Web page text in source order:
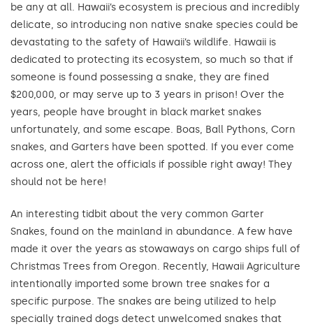
be any at all. Hawaii’s ecosystem is precious and incredibly
delicate, so introducing non native snake species could be
devastating to the safety of Hawaii’s wildlife. Hawaii is
dedicated to protecting its ecosystem, so much so that if
someone is found possessing a snake, they are fined
$200,000, or may serve up to 3 years in prison! Over the
years, people have brought in black market snakes
unfortunately, and some escape. Boas, Ball Pythons, Corn
snakes, and Garters have been spotted. If you ever come
across one, alert the officials if possible right away! They
should not be here!
An interesting tidbit about the very common Garter
Snakes, found on the mainland in abundance. A few have
made it over the years as stowaways on cargo ships full of
Christmas Trees from Oregon. Recently, Hawaii Agriculture
intentionally imported some brown tree snakes for a
specific purpose. The snakes are being utilized to help
specially trained dogs detect unwelcomed snakes that